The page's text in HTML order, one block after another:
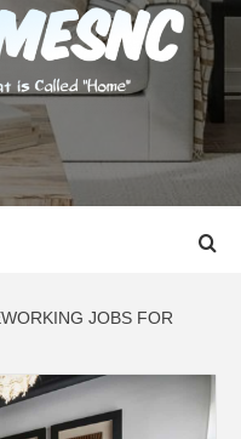
CALLED "HOME"
JOBS FOR